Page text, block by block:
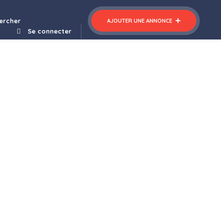
AJOUTER UNE ANNONCE
Se connecter